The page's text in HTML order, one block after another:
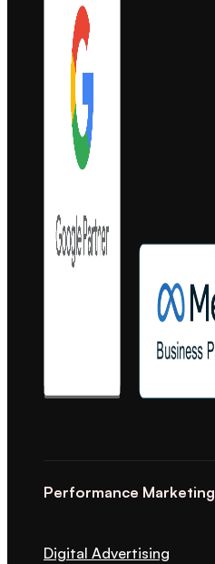
Performance Marketing
Digital Advertising